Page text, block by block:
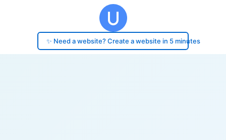
✨ Need a website? Create a website in 5 minutes